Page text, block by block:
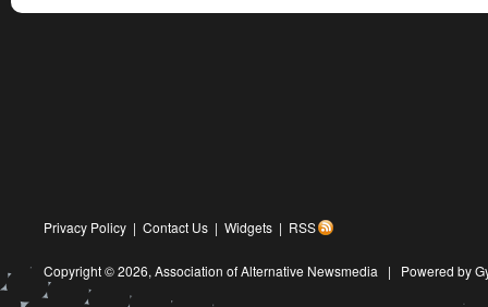
Privacy Policy | Contact Us | Widgets | RSS
Copyright © 2026, Association of Alternative Newsmedia | Powered by